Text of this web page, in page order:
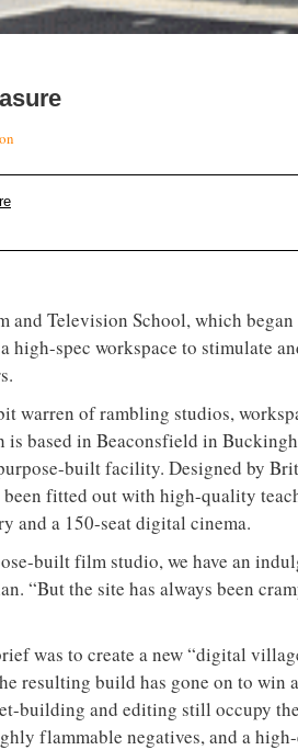
and Television School, which
high-spec workspace to stimulate
warren of rambling studios,
based in Beaconsfield in
built facility. Designed by
fitted out with high-quality
and a 150-seat digital cinema.
built film studio, we have an
“But the site has always been
was to create a new “digital
resulting build has gone on to win
building and editing still occupy
flammable negatives, and a high-